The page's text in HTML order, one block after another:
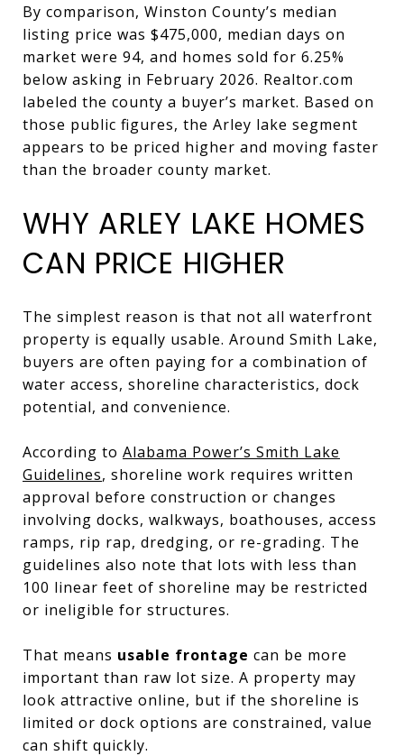
By comparison, Winston County’s median
listing price was $475,000, median days on
market were 94, and homes sold for 6.25%
below asking in February 2026. Realtor.com
labeled the county a buyer’s market. Based on
those public figures, the Arley lake segment
appears to be priced higher and moving faster
than the broader county market.
WHY ARLEY LAKE HOMES
CAN PRICE HIGHER
The simplest reason is that not all waterfront
property is equally usable. Around Smith Lake,
buyers are often paying for a combination of
water access, shoreline characteristics, dock
potential, and convenience.
According to Alabama Power’s Smith Lake
Guidelines, shoreline work requires written
approval before construction or changes
involving docks, walkways, boathouses, access
ramps, rip rap, dredging, or re-grading. The
guidelines also note that lots with less than
100 linear feet of shoreline may be restricted
or ineligible for structures.
That means usable frontage can be more
important than raw lot size. A property may
look attractive online, but if the shoreline is
limited or dock options are constrained, value
can shift quickly.